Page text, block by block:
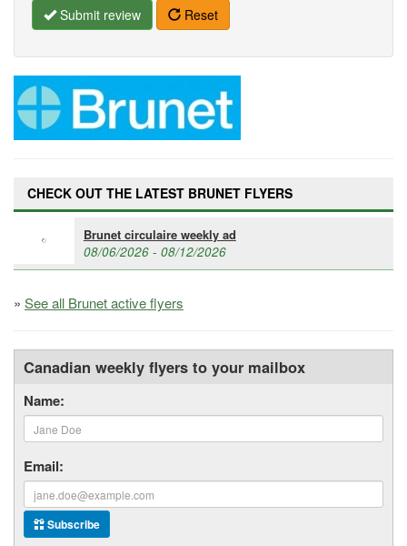
Submit review Reset
CHECK OUT THE LATEST BRUNET FLYERS
Brunet circulaire weekly ad
08/06/2026 - 08/12/2026
» See all Brunet active flyers
Canadian weekly flyers to your mailbox
Name:
Email:
Subscribe